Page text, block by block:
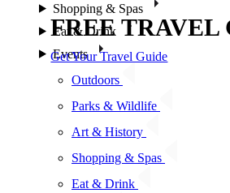
Shopping & Spas
Eat & Drink
Events
Outdoors
Parks & Wildlife
Art & History
Shopping & Spas
Eat & Drink
FREE TRAVEL
Get Your Travel Guide